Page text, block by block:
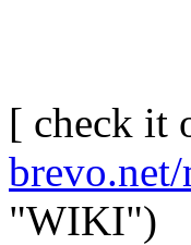
[ check it
"WIKI")